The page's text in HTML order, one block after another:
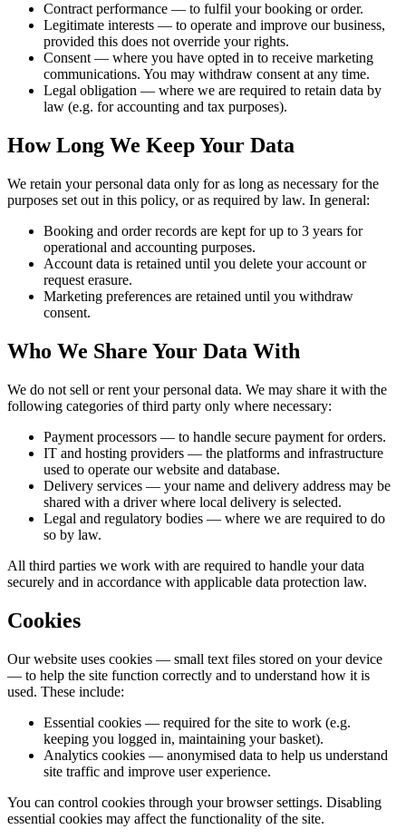
Contract performance — to fulfil your booking or order.
Legitimate interests — to operate and improve our business,
provided this does not override your rights.
Consent — where you have opted in to receive marketing
communications. You may withdraw consent at any time.
Legal obligation — where we are required to retain data by
law (e.g. for accounting and tax purposes).
How Long We Keep Your Data
We retain your personal data only for as long as necessary for the
purposes set out in this policy, or as required by law. In general:
Booking and order records are kept for up to 3 years for
operational and accounting purposes.
Account data is retained until you delete your account or
request erasure.
Marketing preferences are retained until you withdraw
consent.
Who We Share Your Data With
We do not sell or rent your personal data. We may share it with the
following categories of third party only where necessary:
Payment processors — to handle secure payment for orders.
IT and hosting providers — the platforms and infrastructure
used to operate our website and database.
Delivery services — your name and delivery address may be
shared with a driver where local delivery is selected.
Legal and regulatory bodies — where we are required to do
so by law.
All third parties we work with are required to handle your data
securely and in accordance with applicable data protection law.
Cookies
Our website uses cookies — small text files stored on your device
— to help the site function correctly and to understand how it is
used. These include:
Essential cookies — required for the site to work (e.g.
keeping you logged in, maintaining your basket).
Analytics cookies — anonymised data to help us understand
site traffic and improve user experience.
You can control cookies through your browser settings. Disabling
essential cookies may affect the functionality of the site.